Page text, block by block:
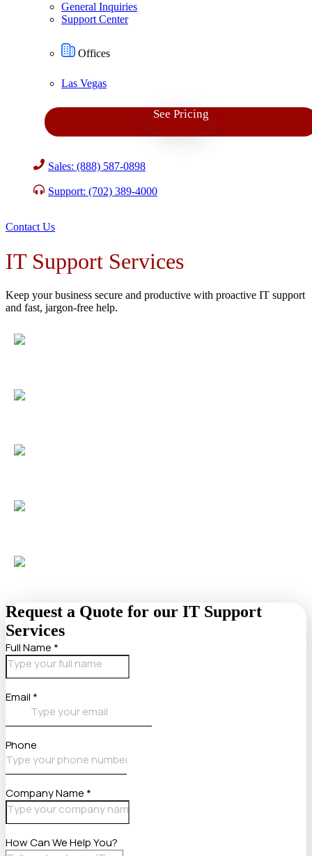
General Inquiries
Support Center
Offices
Las Vegas
See Pricing
Sales: (888) 587-0898
Support: (702) 389-4000
Contact Us
IT Support Services
Keep your business secure and productive with proactive IT support
and fast, jargon-free help.
Request a Quote for our IT Support
Services